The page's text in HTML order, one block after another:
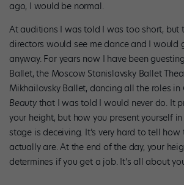
ago, I would be normal.
At auditions I was told I was too short, but
directors would see me dance and I would
anyway. For years now I have been
Ballet, the Moscow Stanislavsky Ballet
Mikhailovsky Ballet, dancing all the roles in
Beauty that I was told I would never do. It
your height, but how you present yourself
stage is deceiving. It’s very hard to tell
actually are. At the end of the day, your
determines if you get a job. It’s all about